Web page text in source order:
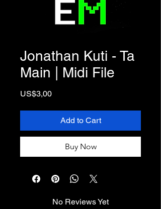
Jonathan Kuti - Ta
Main | Midi File
US$3,00Price
Add to Cart
Buy Now
No Reviews Yet